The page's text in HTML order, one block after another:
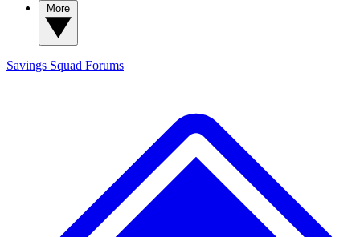
Savings Squad Forums